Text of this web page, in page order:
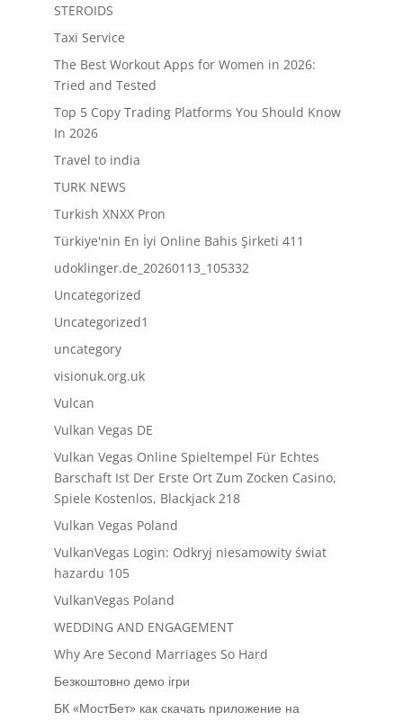
STEROIDS
Taxi Service
The Best Workout Apps for Women in 2026:
Tried and Tested
Top 5 Copy Trading Platforms You Should Know
In 2026
Travel to india
TURK NEWS
Turkish XNXX Pron
Türkiye'nin En İyi Online Bahis Şirketi 411
udoklinger.de_20260113_105332
Uncategorized
Uncategorized1
uncategory
visionuk.org.uk
Vulcan
Vulkan Vegas DE
Vulkan Vegas Online Spieltempel Für Echtes
Barschaft Ist Der Erste Ort Zum Zocken Casino,
Spiele Kostenlos, Blackjack 218
Vulkan Vegas Poland
VulkanVegas Login: Odkryj niesamowity świat
hazardu 105
VulkanVegas Poland
WEDDING AND ENGAGEMENT
Why Are Second Marriages So Hard
Безкоштовно демо ігри
БК «МостБет» как скачать приложение на